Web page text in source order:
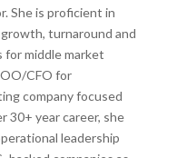
She is proficient in
turnaround and
for middle market
CFO for
company focused
30+ year career, she
leadership